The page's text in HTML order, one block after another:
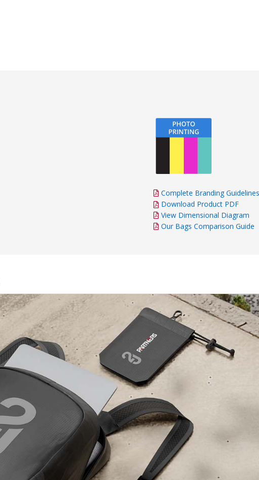
Complete Branding Guidelines
Download Product PDF
View Dimensional Diagram
Our Bags Comparison Guide